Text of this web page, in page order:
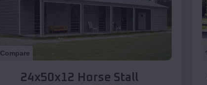
Compare
24x50x12 Horse Stall